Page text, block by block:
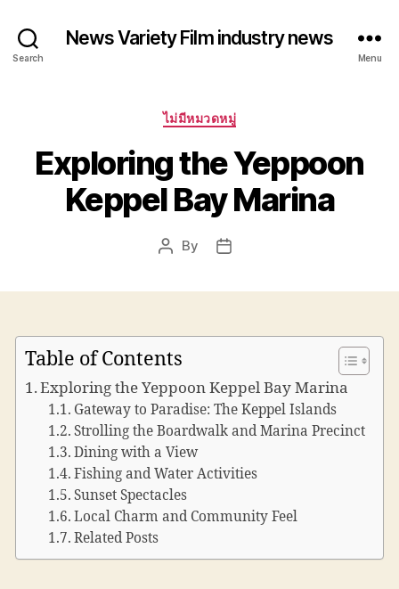
Search
News Variety Film industry news
Menu
Categories
ไม่มีหมวดหมู่
Exploring the Yeppoon
Keppel Bay Marina
Post
By
Post
Table of Contents
Exploring the Yeppoon Keppel Bay Marina
Gateway to Paradise: The Keppel Islands
Strolling the Boardwalk and Marina Precinct
Dining with a View
Fishing and Water Activities
Sunset Spectacles
Local Charm and Community Feel
Related Posts